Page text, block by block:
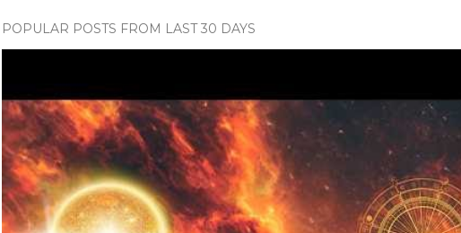
POPULAR POSTS FROM LAST 30 DAYS